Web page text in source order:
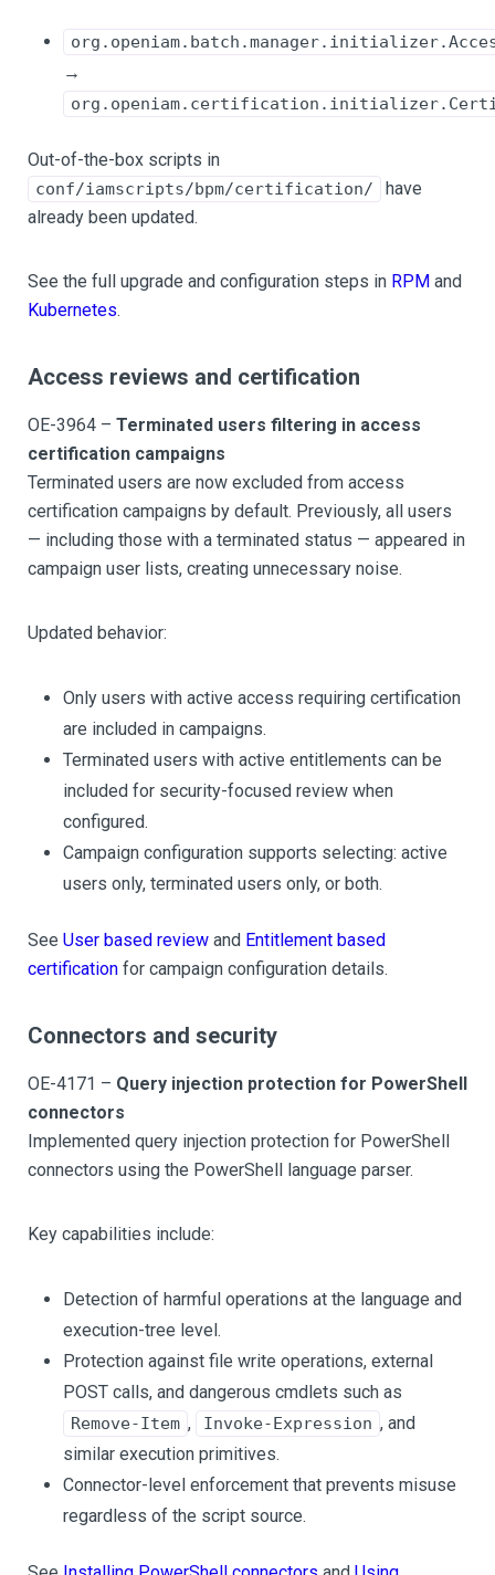
→
Out-of-the-box scripts in
conf/iamscripts/bpm/certification/
have
already been updated.
See the full upgrade and configuration steps in RPM and
Kubernetes.
Access reviews and certification
OE-3964 – Terminated users filtering in access
certification campaigns
Terminated users are now excluded from access
certification campaigns by default. Previously, all users
— including those with a terminated status — appeared in
campaign user lists, creating unnecessary noise.
Updated behavior:
Only users with active access requiring certification
are included in campaigns.
Terminated users with active entitlements can be
included for security-focused review when
configured.
Campaign configuration supports selecting: active
users only, terminated users only, or both.
See User based review and Entitlement based
certification for campaign configuration details.
Connectors and security
OE-4171 – Query injection protection for PowerShell
connectors
Implemented query injection protection for PowerShell
connectors using the PowerShell language parser.
Key capabilities include:
Detection of harmful operations at the language and
execution-tree level.
Protection against file write operations, external
POST calls, and dangerous cmdlets such as
Remove-Item , Invoke-Expression , and
similar execution primitives.
Connector-level enforcement that prevents misuse
regardless of the script source.